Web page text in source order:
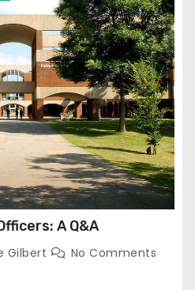
A Q&A
Gilbert No Comments